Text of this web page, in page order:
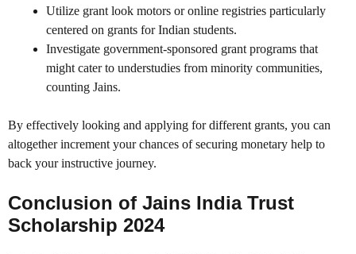
Utilize grant look motors or online registries particularly
centered on grants for Indian students.
Investigate government-sponsored grant programs that
might cater to understudies from minority communities,
counting Jains.
By effectively looking and applying for different grants, you can
altogether increment your chances of securing monetary help to
back your instructive journey.
Conclusion of Jains India Trust
Scholarship 2024